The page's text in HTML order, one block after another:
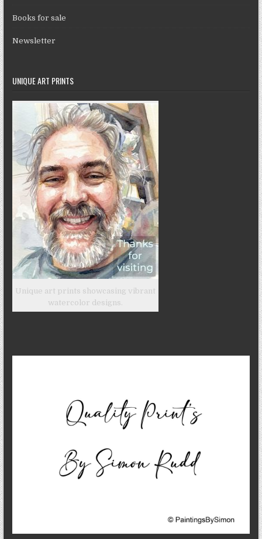
Books for sale
Newsletter
UNIQUE ART PRINTS
Unique art prints showcasing vibrant
watercolor designs.